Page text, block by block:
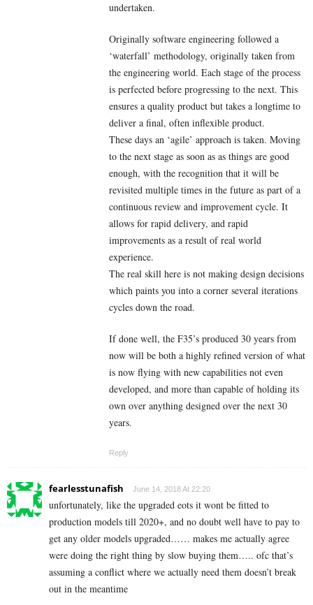
undertaken.
Originally software engineering followed a
‘waterfall’ methodology, originally taken from
the engineering world. Each stage of the process
is perfected before progressing to the next. This
ensures a quality product but takes a longtime to
deliver a final, often inflexible product.
These days an ‘agile’ approach is taken. Moving
to the next stage as soon as as things are good
enough, with the recognition that it will be
revisited multiple times in the future as part of a
continuous review and improvement cycle. It
allows for rapid delivery, and rapid
improvements as a result of real world
experience.
The real skill here is not making design decisions
which paints you into a corner several iterations
cycles down the road.
If done well, the F35’s produced 30 years from
now will be both a highly refined version of what
is now flying with new capabilities not even
developed, and more than capable of holding its
own over anything designed over the next 30
years.
Reply
fearlesstunafish June 14, 2018 At 22:20
unfortunately, like the upgraded eots it wont be fitted to
production models till 2020+, and no doubt well have to pay to
get any older models upgraded…… makes me actually agree
were doing the right thing by slow buying them….. ofc that’s
assuming a conflict where we actually need them doesn’t break
out in the meantime